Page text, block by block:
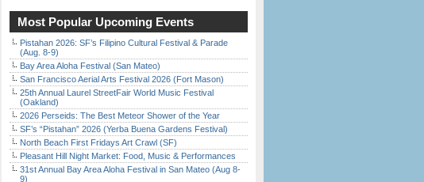
Most Popular Upcoming Events
Pistahan 2026: SF’s Filipino Cultural Festival & Parade
(Aug. 8-9)
Bay Area Aloha Festival (San Mateo)
San Francisco Aerial Arts Festival 2026 (Fort Mason)
25th Annual Laurel StreetFair World Music Festival
(Oakland)
2026 Perseids: The Best Meteor Shower of the Year
SF’s “Pistahan” 2026 (Yerba Buena Gardens Festival)
North Beach First Fridays Art Crawl (SF)
Pleasant Hill Night Market: Food, Music & Performances
31st Annual Bay Area Aloha Festival in San Mateo (Aug 8-
9)